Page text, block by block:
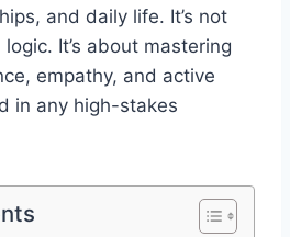
and daily life. It’s not
It’s about mastering
empathy, and active
in any high-stakes